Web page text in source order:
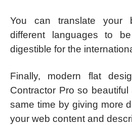
You can translate your
different languages to
digestible for the
Finally, modern flat
Contractor Pro so
same time by giving more
your web content and